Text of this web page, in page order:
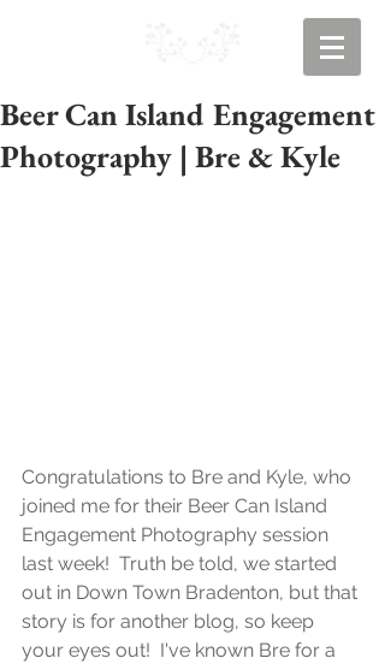
Beer Can Island Engagement
Photography | Bre & Kyle
Congratulations to Bre and Kyle, who
joined me for their Beer Can Island
Engagement Photography session
last week!  Truth be told, we started
out in Down Town Bradenton, but that
story is for another blog, so keep
your eyes out!  I've known Bre for a